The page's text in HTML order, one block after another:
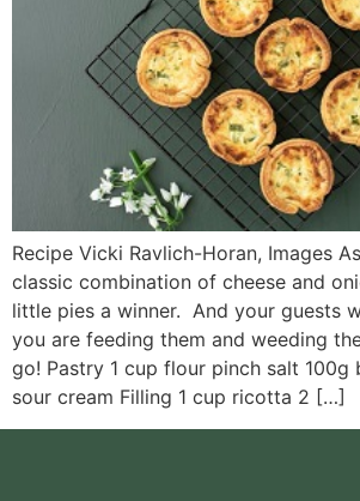
Recipe Vicki Ravlich-Horan, Images
classic combination of cheese and
little pies a winner. And your guests
you are feeding them and weeding
go! Pastry 1 cup flour pinch salt
sour cream Filling 1 cup ricotta 2 […]